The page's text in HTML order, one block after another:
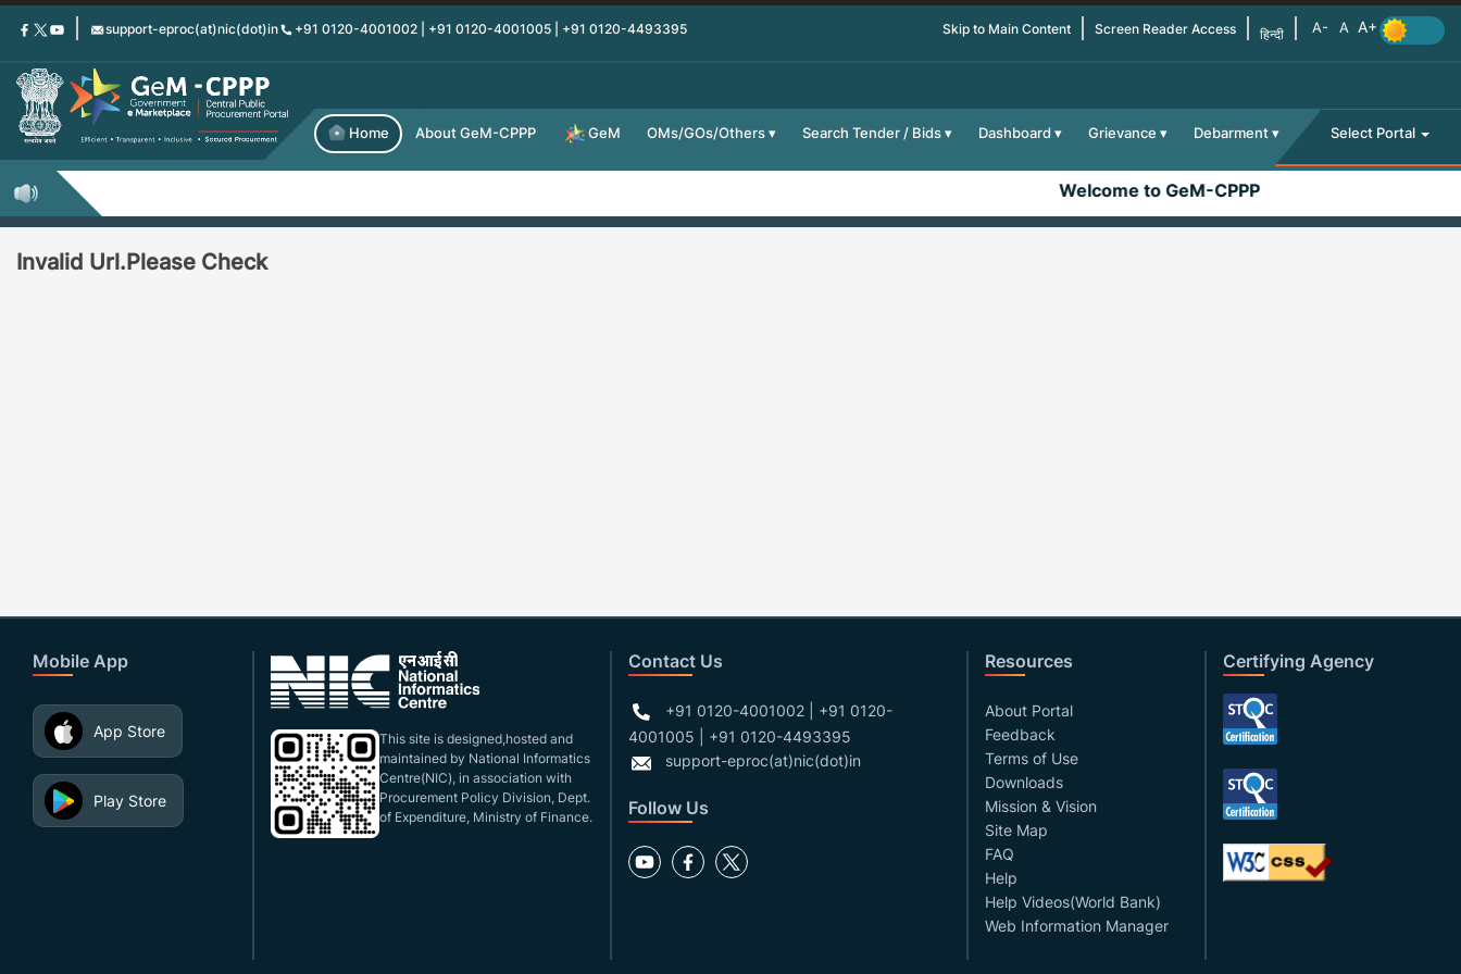
Skip
content
support-eproc(at)nic(dot)in +91 0120-4001002 | +91 0120-4001005 | +91 0120-4493395 Skip to Main Content Screen Reader Access हिन्दी
Home About GeM-CPPP GeM OMs/GOs/Others Search Tender / Bids Dashboard Grievance Debarment Select Portal
Welcome to GeM-CPPP
Invalid Url.Please Check
Mobile App
App Store
Play Store
This site is designed,hosted and
maintained by National Informatics
Centre(NIC), in association with
Procurement Policy Division, Dept.
of Expenditure, Ministry of Finance.
Contact Us
+91 0120-4001002 | +91 0120-
4001005 | +91 0120-4493395
support-eproc(at)nic(dot)in
Follow Us
Resources
About Portal
Feedback
Terms of Use
Downloads
Mission & Vision
Site Map
FAQ
Help
Help Videos(World Bank)
Web Information Manager
Certifying Agency